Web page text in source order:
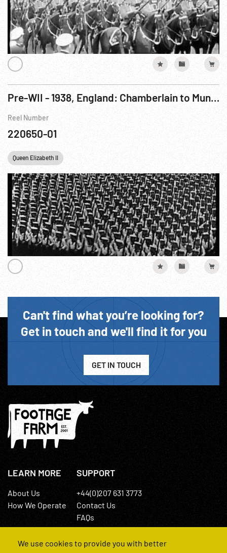
Pre-WII - 1938, England: Chamberlain to Munich & Back, all exteriors
Reel Number
220650-01
Queen Elizabeth II
Can't find what you’re looking for?
Get in touch and we'll find it for you
GET IN TOUCH
LEARN MORE
About Us
How We Operate
SUPPORT
+44(0)207 631 3773
Contact Us
FAQs
We use cookies to provide you with better